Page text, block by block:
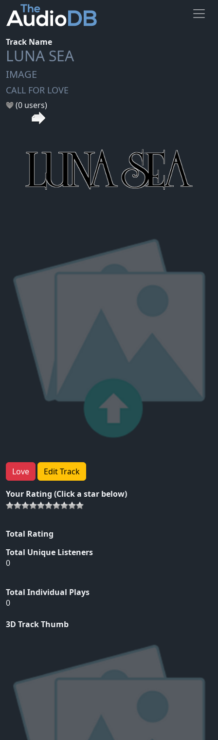
Track Name
LUNA SEA
IMAGE
CALL FOR LOVE
(0 users)
Love Edit Track
Your Rating (Click a star below)
Total Rating
Total Unique Listeners
0
Total Individual Plays
0
3D Track Thumb